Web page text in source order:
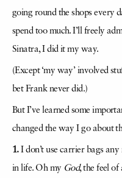
going round the shops every
spend too much. I’ll freely
Sinatra, I did it my way.
(Except ‘my way’ involved
bet Frank never did.)
But I’ve learned some
changed the way I go about
1.I don’t use carrier bags
in life. Oh my God, the feel of